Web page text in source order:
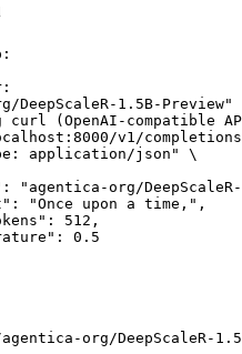
1.5B-Preview"
(OpenAI-compatible
v1/
org/DeepScaleR-